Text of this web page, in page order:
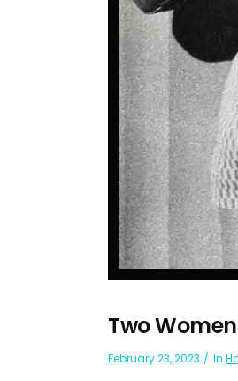
Two
February 23, 2023 In